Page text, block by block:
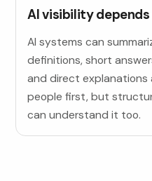
AI visibility
AI systems can
definitions, short
and direct explanations
people first, but
can understand it too.